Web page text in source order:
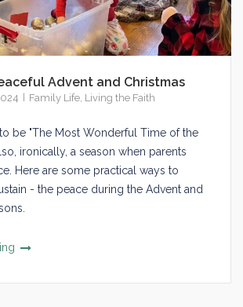
Advent and Christmas
Family Life Living the Faith
be "The Most Wonderful Time of the
ironically, a season when parents
Here are some practical ways to
- the peace during the Advent and